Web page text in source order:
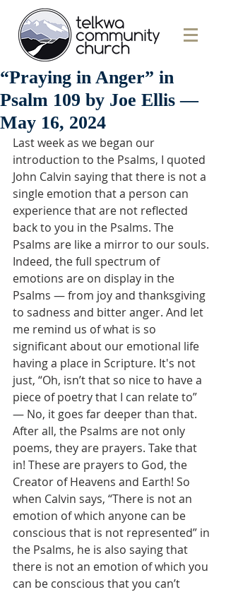
“Praying in Anger” in
Psalm 109 by Joe Ellis —
May 16, 2024
Last week as we began our
introduction to the Psalms, I quoted
John Calvin saying that there is not a
single emotion that a person can
experience that are not reflected
back to you in the Psalms. The
Psalms are like a mirror to our souls.
Indeed, the full spectrum of
emotions are on display in the
Psalms — from joy and thanksgiving
to sadness and bitter anger. And let
me remind us of what is so
significant about our emotional life
having a place in Scripture. It's not
just, “Oh, isn’t that so nice to have a
piece of poetry that I can relate to”
— No, it goes far deeper than that.
After all, the Psalms are not only
poems, they are prayers. Take that
in! These are prayers to God, the
Creator of Heavens and Earth! So
when Calvin says, “There is not an
emotion of which anyone can be
conscious that is not represented” in
the Psalms, he is also saying that
there is not an emotion of which you
can be conscious that you can’t